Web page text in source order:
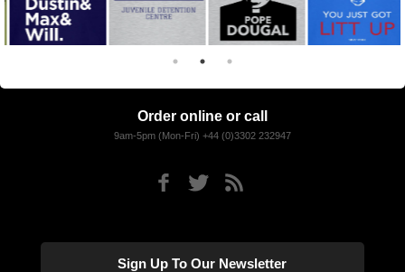
Order online or call
9am-5pm (Mon-Fri) +44 (0)3302 232947
Sign Up To Our Newsletter